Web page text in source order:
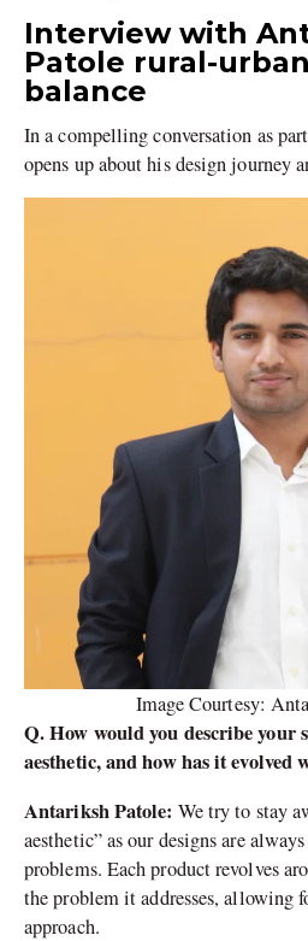
Interview with
Patole rural-
balance
In a compelling conversation as
opens up about his design journey
Image Courtesy:
Q. How would you describe your
aesthetic, and how has it
Antariksh Patole: We try to stay
aesthetic” as our designs are
problems. Each product revolves
the problem it addresses, allowing
approach.